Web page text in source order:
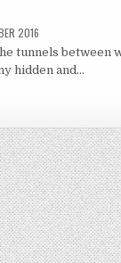
2016
tunnels between
hidden and…